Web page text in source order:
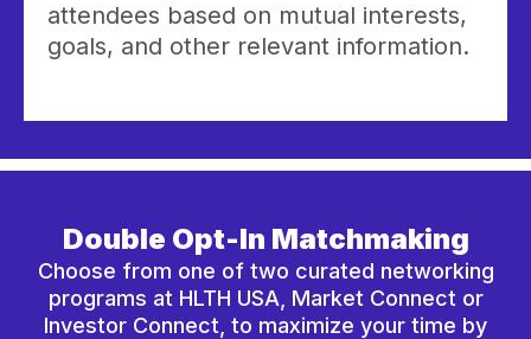
attendees based on mutual interests,
goals, and other relevant information.
Double Opt-In Matchmaking
Choose from one of two curated networking
programs at HLTH USA, Market Connect or
Investor Connect, to maximize your time by